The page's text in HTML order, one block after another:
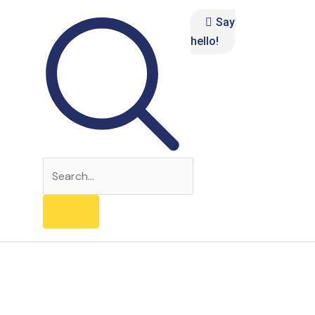
Say
hello!